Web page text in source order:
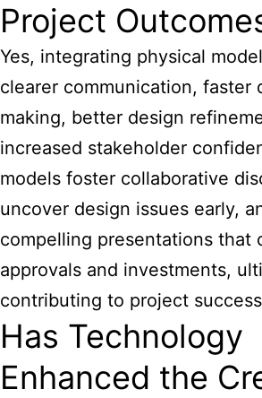
Project
Yes, integrating physical
clearer communication, faster
making, better design
increased stakeholder
models foster collaborative
uncover design issues early,
compelling presentations that
approvals and investments,
contributing to project
Has Technology
Enhanced the